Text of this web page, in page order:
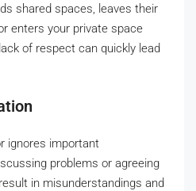
shared spaces, leaves their
enters your private space
of respect can quickly lead
ignores important
problems or agreeing
in misunderstandings and